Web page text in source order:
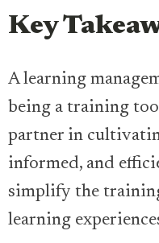
Key
A learning
being a training
partner in
informed, and
simplify the
learning